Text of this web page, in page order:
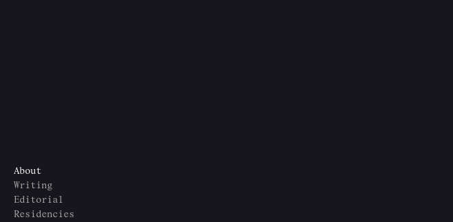
About
Writing
Editorial
Residencies